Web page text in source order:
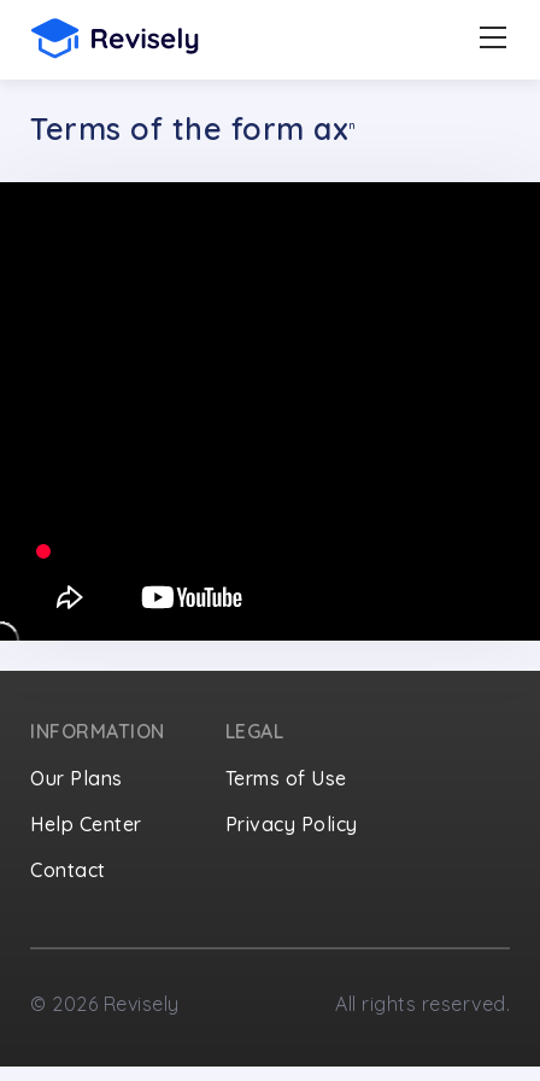
Terms of the form axn
INFORMATION
Our Plans
Help Center
Contact
LEGAL
Terms of Use
Privacy Policy
© 2026 Revisely All rights reserved.